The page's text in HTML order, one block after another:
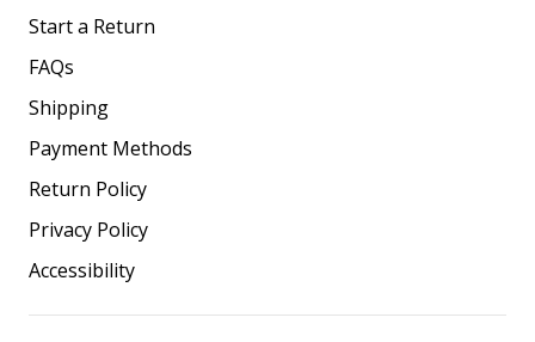
Start a Return
FAQs
Shipping
Payment Methods
Return Policy
Privacy Policy
Accessibility